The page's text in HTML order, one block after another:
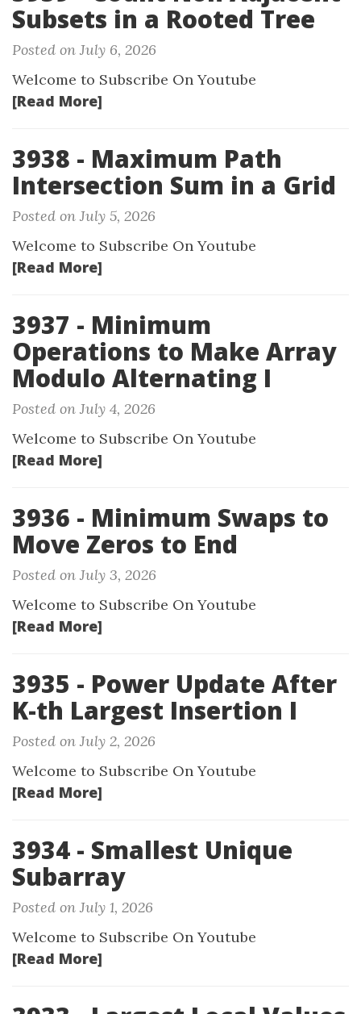
Subsets in a Rooted Tree
Posted on July 6, 2026
Welcome to Subscribe On Youtube
[Read More]
3938 - Maximum Path
Intersection Sum in a Grid
Posted on July 5, 2026
Welcome to Subscribe On Youtube
[Read More]
3937 - Minimum
Operations to Make Array
Modulo Alternating I
Posted on July 4, 2026
Welcome to Subscribe On Youtube
[Read More]
3936 - Minimum Swaps to
Move Zeros to End
Posted on July 3, 2026
Welcome to Subscribe On Youtube
[Read More]
3935 - Power Update After
K-th Largest Insertion I
Posted on July 2, 2026
Welcome to Subscribe On Youtube
[Read More]
3934 - Smallest Unique
Subarray
Posted on July 1, 2026
Welcome to Subscribe On Youtube
[Read More]